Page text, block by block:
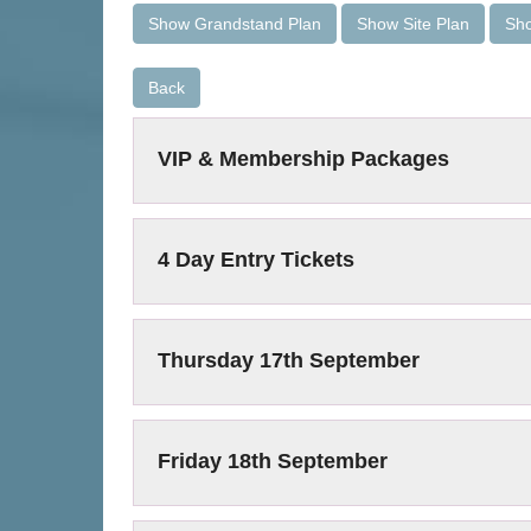
Show Grandstand Plan Show Site Plan
Back
VIP & Membership Packages
4 Day Entry Tickets
Thursday 17th September
Friday 18th September